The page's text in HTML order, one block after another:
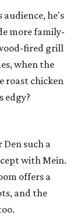
audience, he's
more family-
fired grill
when the
roast chicken
edgy?
such a
with Mein.
offers a
and the